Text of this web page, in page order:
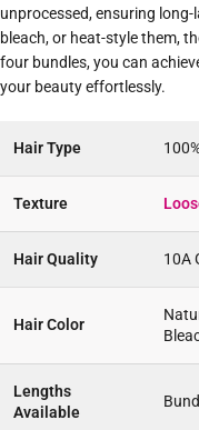
unprocessed, ensuring
bleach, or heat-style them,
four bundles, you can
your beauty effortlessly.
Hair Type
Texture
Hair Quality 10A
Hair Color
Lengths
Available